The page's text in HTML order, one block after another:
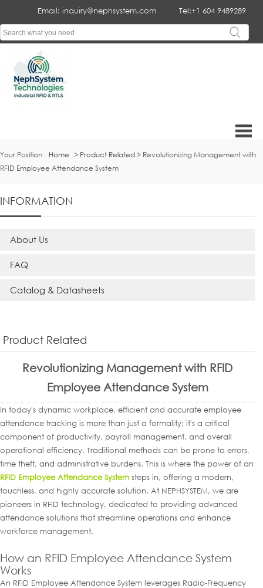
Tel:+1 604 9489289
Email: inquiry@nephsystem.com
Your Position : Home > Product Related > Revolutionizing Management with
RFID Employee Attendance System
INFORMATION
About Us
FAQ
Catalog & Datasheets
Product Related
Revolutionizing Management with RFID
Employee Attendance System
In today's dynamic workplace, efficient and accurate employee
attendance tracking is more than just a formality; it's a critical
component of productivity, payroll management, and overall
operational efficiency. Traditional methods can be prone to errors,
time theft, and administrative burdens. This is where the power of an
RFID Employee Attendance System steps in, offering a modern,
touchless, and highly accurate solution. At NEPHSYSTEM, we are
pioneers in RFID technology, dedicated to providing advanced
attendance solutions that streamline operations and enhance
workforce management.
How an RFID Employee Attendance System
Works
An RFID Employee Attendance System leverages Radio-Frequency